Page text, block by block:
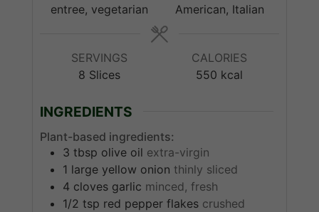
entree, vegetarian
American, Italian
SERVINGS
8 Slices
CALORIES
550 kcal
INGREDIENTS
Plant-based ingredients:
3 tbsp olive oil extra-virgin
1 large yellow onion thinly sliced
4 cloves garlic minced, fresh
1/2 tsp red pepper flakes crushed